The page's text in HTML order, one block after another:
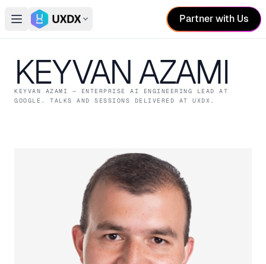
Open main menu
Switch conference
Partner with Us
KEYVAN AZAMI
KEYVAN AZAMI — ENTERPRISE AI ENGINEERING LEAD
AT
GOOGLE . TALKS AND SESSIONS DELIVERED AT UXDX.